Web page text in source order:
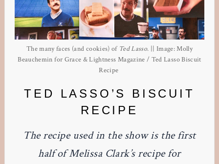
The many faces (and cookies) of Ted Lasso. || Image: Molly
Beauchemin for Grace & Lightness Magazine / Ted Lasso Biscuit
Recipe
TED LASSO’S BISCUIT
RECIPE
The recipe used in the show is the first
half of Melissa Clark’s recipe for